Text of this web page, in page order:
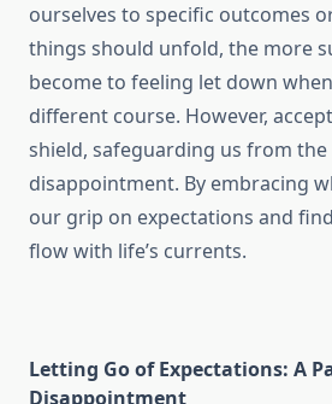
ourselves to specific outcomes
things should unfold, the more
become to feeling let down
different course. However,
shield, safeguarding us from
disappointment. By embracing
our grip on expectations and
flow with life’s currents.
Letting Go of Expectations: A
Disappointment